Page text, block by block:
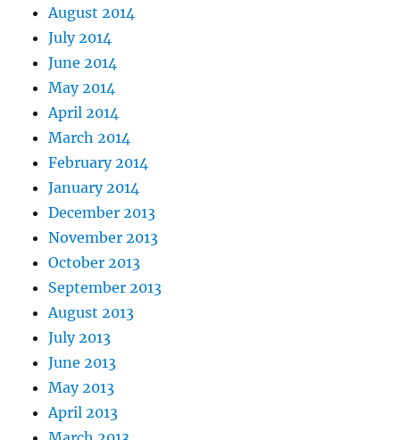
August 2014
July 2014
June 2014
May 2014
April 2014
March 2014
February 2014
January 2014
December 2013
November 2013
October 2013
September 2013
August 2013
July 2013
June 2013
May 2013
April 2013